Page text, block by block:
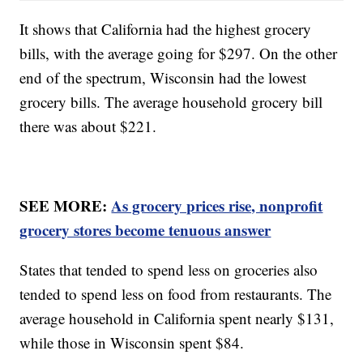
It shows that California had the highest grocery
bills, with the average going for $297. On the other
end of the spectrum, Wisconsin had the lowest
grocery bills. The average household grocery bill
there was about $221.
SEE MORE:As grocery prices rise, nonprofit
grocery stores become tenuous answer
States that tended to spend less on groceries also
tended to spend less on food from restaurants. The
average household in California spent nearly $131,
while those in Wisconsin spent $84.